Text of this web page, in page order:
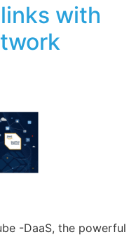
with
-DaaS, the powerful